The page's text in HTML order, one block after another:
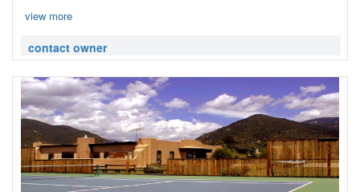
view more
contact owner